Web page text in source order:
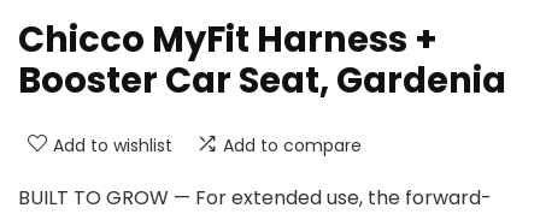
Chicco MyFit Harness +
Booster Car Seat, Gardenia
Add to wishlist Add to compare
BUILT TO GROW — For extended use, the forward-